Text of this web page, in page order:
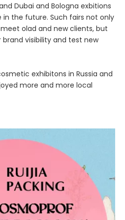
Dubai and Bologna exbitions
in the future. Such fairs not only
olad and new clients, but
visibility and test new
exhibitons in Russia and
more and more local